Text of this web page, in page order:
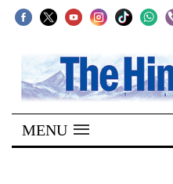
SECTIONS
Home
Kathmandu
MENU